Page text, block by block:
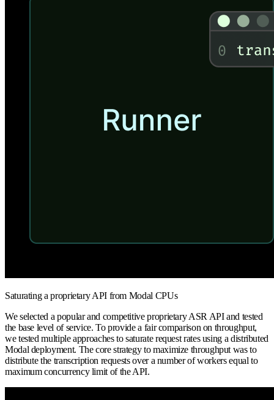
Saturating a proprietary API from Modal CPUs
We selected a popular and competitive proprietary ASR API and tested
the base level of service. To provide a fair comparison on throughput,
we tested multiple approaches to saturate request rates using a distributed
Modal deployment. The core strategy to maximize throughput was to
distribute the transcription requests over a number of workers equal to
maximum concurrency limit of the API.